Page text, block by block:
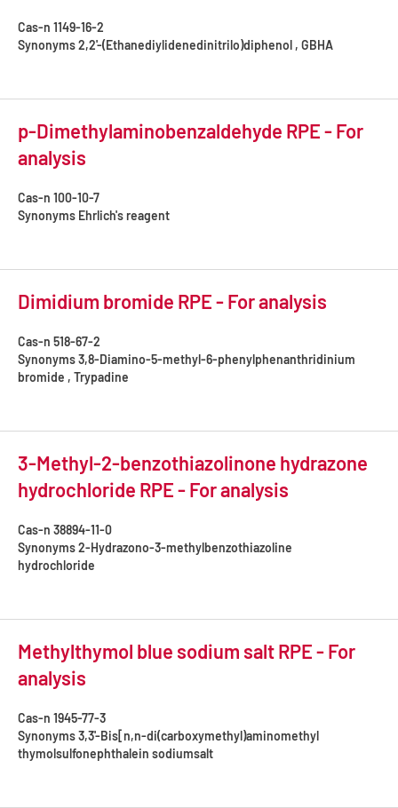
Cas-n 1149-16-2
Synonyms2,2'-(Ethanediylidenedinitrilo)diphenol , GBHA
p-Dimethylaminobenzaldehyde RPE - For
analysis
Cas-n 100-10-7
Synonyms Ehrlich's reagent
Dimidium bromide RPE - For analysis
Cas-n 518-67-2
Synonyms3,8-Diamino-5-methyl-6-phenylphenanthridinium
bromide , Trypadine
3-Methyl-2-benzothiazolinone hydrazone
hydrochloride RPE - For analysis
Cas-n 38894-11-0
Synonyms2-Hydrazono-3-methylbenzothiazoline
hydrochloride
Methylthymol blue sodium salt RPE - For
analysis
Cas-n 1945-77-3
Synonyms3,3'-Bis[n,n-di(carboxymethyl)aminomethyl
thymolsulfonephthalein sodiumsalt